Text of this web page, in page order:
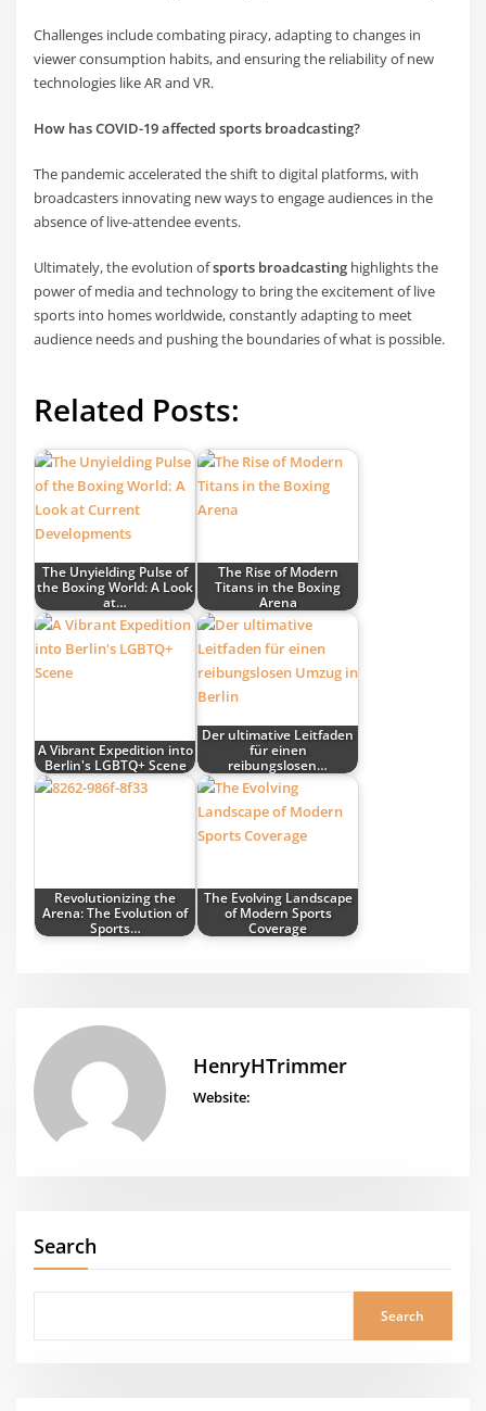
Challenges include combating piracy, adapting to changes in
viewer consumption habits, and ensuring the reliability of new
technologies like AR and VR.
How has COVID-19 affected sports broadcasting?
The pandemic accelerated the shift to digital platforms, with
broadcasters innovating new ways to engage audiences in the
absence of live-attendee events.
Ultimately, the evolution ofsports broadcasting highlights the
power of media and technology to bring the excitement of live
sports into homes worldwide, constantly adapting to meet
audience needs and pushing the boundaries of what is possible.
Related Posts:
The Unyielding Pulse of
the Boxing World: A Look
at…
The Rise of Modern
Titans in the Boxing
Arena
A Vibrant Expedition into
Berlin's LGBTQ+ Scene
Der ultimative Leitfaden
für einen
reibungslosen…
Revolutionizing the
Arena: The Evolution of
Sports…
The Evolving Landscape
of Modern Sports
Coverage
HenryHTrimmer
Website:
Search
Search